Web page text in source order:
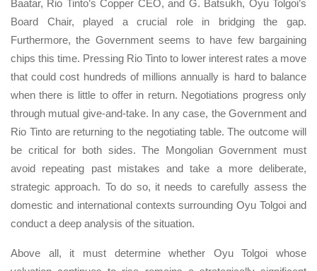
Baatar, Rio Tinto’s Copper CEO, and G. Batsukh, Oyu Tolgoi’s
Board Chair, played a crucial role in bridging the gap.
Furthermore, the Government seems to have few bargaining
chips this time. Pressing Rio Tinto to lower interest rates a move
that could cost hundreds of millions annually is hard to balance
when there is little to offer in return. Negotiations progress only
through mutual give-and-take. In any case, the Government and
Rio Tinto are returning to the negotiating table. The outcome will
be critical for both sides. The Mongolian Government must
avoid repeating past mistakes and take a more deliberate,
strategic approach. To do so, it needs to carefully assess the
domestic and international contexts surrounding Oyu Tolgoi and
conduct a deep analysis of the situation.
Above all, it must determine whether Oyu Tolgoi whose